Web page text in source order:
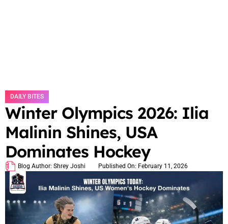
DAILY BITES
Winter Olympics 2026: Ilia
Malinin Shines, USA
Dominates Hockey
Blog Author: Shrey Joshi Published On: February 11, 2026